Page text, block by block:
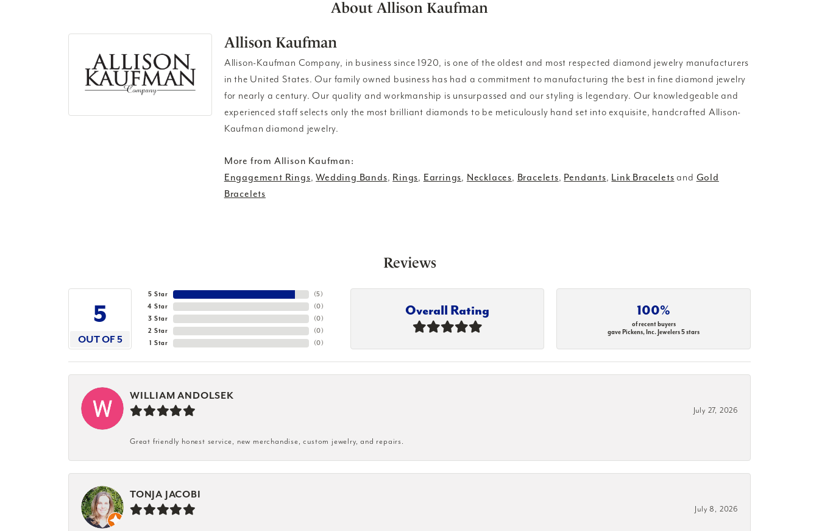
About Allison Kaufman
Allison Kaufman
Allison-Kaufman Company, in business since 1920, is one of the oldest and most respected diamond jewelry manufacturers
in the United States. Our family owned business has had a commitment to manufacturing the best in fine diamond jewelry
for nearly a century. Our quality and workmanship is unsurpassed and our styling is legendary. Our knowledgeable and
experienced staff selects only the most brilliant diamonds to be meticulously hand set into exquisite, handcrafted Allison-
Kaufman diamond jewelry.
More from Allison Kaufman:
Engagement Rings,Wedding Bands, Rings, Earrings, Necklaces, Bracelets, Pendants, Link Bracelets and Gold
Bracelets
Reviews
5
OUT OF 5
5 Star
4 Star
3 Star
2 Star
1 Star
(5)
(0)
(0)
(0)
(0)
Overall Rating 100%
of recent buyers
gave Pickens, Inc. Jewelers 5 stars
WILLIAM ANDOLSEK
July 27, 2026
Great friendly honest service, new merchandise, custom jewelry, and repairs.
TONJA JACOBI
July 8, 2026